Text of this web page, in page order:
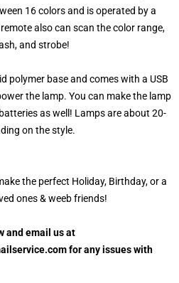
16 colors and is operated by a
also can scan the color range,
and strobe!
polymer base and comes with a USB
the lamp. You can make the lamp
as well! Lamps are about 20-
on the style.
the perfect Holiday, Birthday, or a
ones & weeb friends!
and email us at
for any issues with